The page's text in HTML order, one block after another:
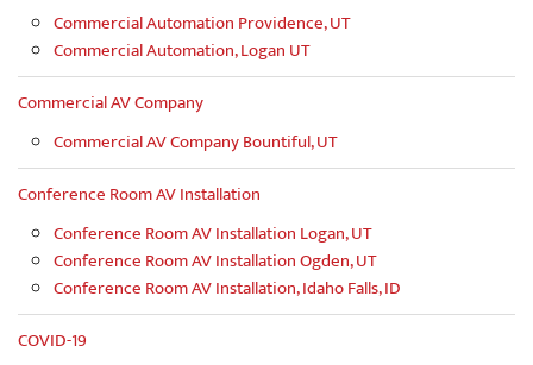
Commercial Automation Providence, UT
Commercial Automation, Logan UT
Commercial AV Company
Commercial AV Company Bountiful, UT
Conference Room AV Installation
Conference Room AV Installation Logan, UT
Conference Room AV Installation Ogden, UT
Conference Room AV Installation, Idaho Falls, ID
COVID-19